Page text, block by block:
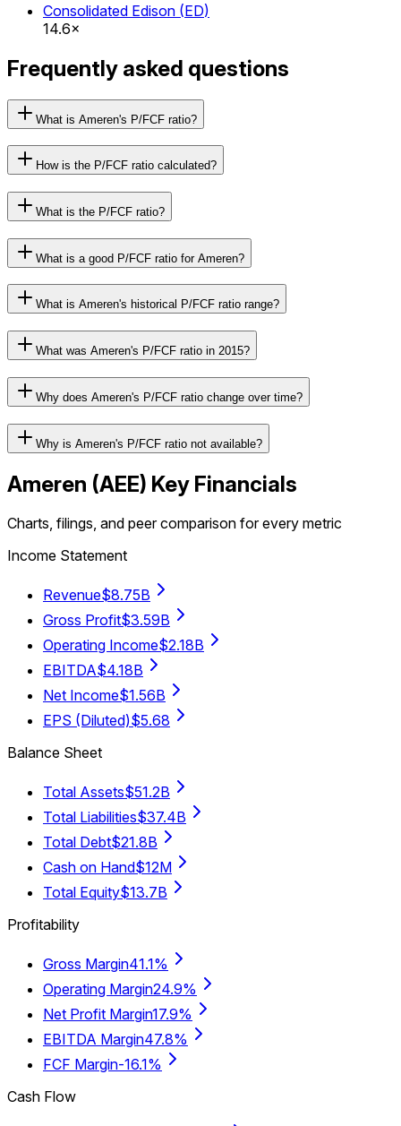
Consolidated Edison (ED)
14.6×
Frequently asked questions
What is Ameren's P/FCF ratio?
How is the P/FCF ratio calculated?
What is the P/FCF ratio?
What is a good P/FCF ratio for Ameren?
What is Ameren's historical P/FCF ratio range?
What was Ameren's P/FCF ratio in 2015?
Why does Ameren's P/FCF ratio change over time?
Why is Ameren's P/FCF ratio not available?
Ameren (AEE) Key Financials
Charts, filings, and peer comparison for every metric
Income Statement
Revenue$8.75B
Gross Profit$3.59B
Operating Income$2.18B
EBITDA$4.18B
Net Income$1.56B
EPS (Diluted)$5.68
Balance Sheet
Total Assets$51.2B
Total Liabilities$37.4B
Total Debt$21.8B
Cash on Hand$12M
Total Equity$13.7B
Profitability
Gross Margin41.1%
Operating Margin24.9%
Net Profit Margin17.9%
EBITDA Margin47.8%
FCF Margin-16.1%
Cash Flow